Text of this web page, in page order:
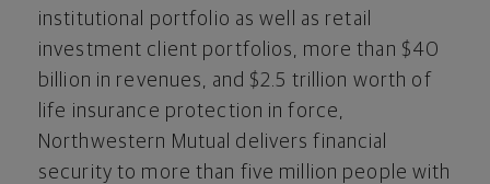
institutional portfolio as well as retail
investment client portfolios, more than $40
billion in revenues, and $2.5 trillion worth of
life insurance protection in force,
Northwestern Mutual delivers financial
security to more than five million people with